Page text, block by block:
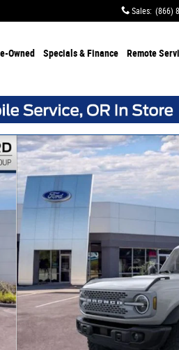
Sales: (866)
Owned Specials & Finance Remote